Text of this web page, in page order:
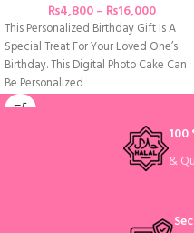
₨4,800– ₨16,000
This Personalized Birthday Gift Is A
Special Treat For Your Loved One’s
Birthday. This Digital Photo Cake Can
Be Personalized
100
&